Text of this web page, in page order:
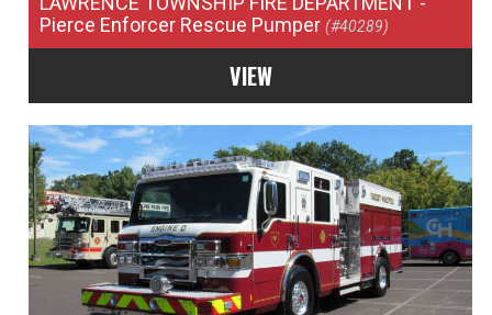
Pierce Enforcer Rescue Pumper(#40289)
VIEW